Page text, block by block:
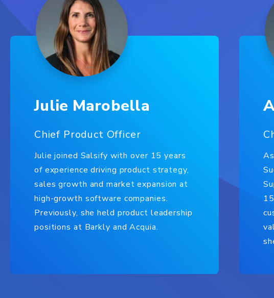
Julie Marobella
Chief Product Officer
Julie joined Salsify with over 15 years
of experience driving product strategy,
sales growth and market expansion at
high-growth software companies.
Previously, she held product leadership
positions at Barkly and Acquia.